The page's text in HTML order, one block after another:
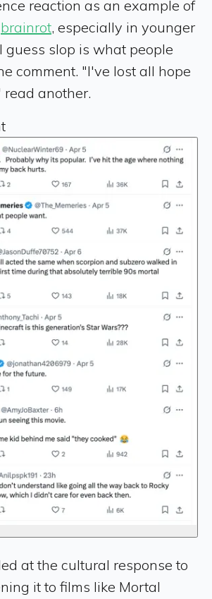
reaction as an example of
brainrot, especially in younger
guess slop is what people
comment. "I've lost all hope
another.
at the cultural response to
it to films like Mortal